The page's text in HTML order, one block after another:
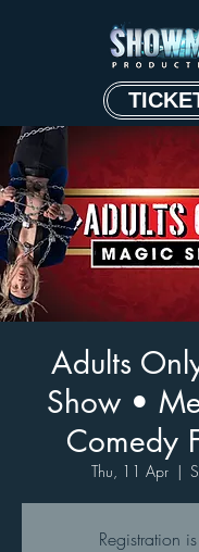
Adults
Show •
Comedy
Thu, 11 Apr
  |
Registration